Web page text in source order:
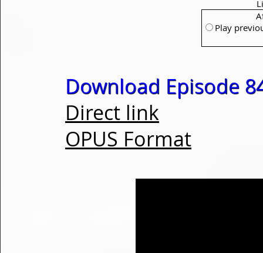
Play
Download Episode
Direct link
OPUS Format